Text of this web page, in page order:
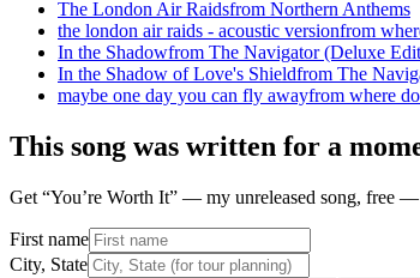
The London Air Raidsfrom Northern Anthems
the london air raids - acoustic versionfrom
In the Shadowfrom The Navigator (Deluxe
In the Shadow of Love's Shieldfrom The
maybe one day you can fly awayfrom where
This song was written for a
Get “You’re Worth It” — my unreleased song, free
First name
City, State